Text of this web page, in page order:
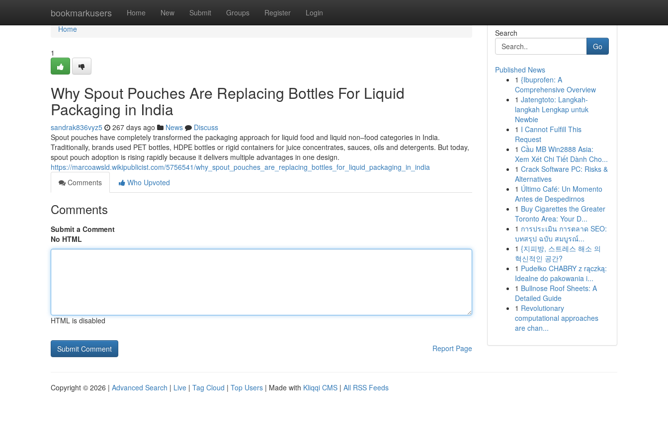
bookmarkusers Home New Submit Groups Register Login
Home
Home
1
Why Spout Pouches Are Replacing Bottles For Liquid
Packaging in India
sandrak836vyz5 267 days ago News
Discuss
Spout pouches have completely transformed the packaging approach for liquid food and liquid non–food categories in India.
Traditionally, brands used PET bottles, HDPE bottles or rigid containers for juice concentrates, sauces, oils and detergents. But today,
spout pouch adoption is rising rapidly because it delivers multiple advantages in one design.
https://marcoawsld.wikipublicist.com/5756541/why_spout_pouches_are_replacing_bottles_for_liquid_packaging_in_india
Comments
Who Upvoted
Comments
Submit a Comment
No HTML
HTML is disabled
Report Page
Search
Go
Published News
1 {Ibuprofen: A
Comprehensive Overview
1 Jatengtoto: Langkah-
langkah Lengkap untuk
Newbie
1 I Cannot Fulfill This
Request
1 Cầu MB Win2888 Asia:
Xem Xét Chi Tiết Dành Cho...
1 Crack Software PC: Risks &
Alternatives
1 Último Café: Un Momento
Antes de Despedirnos
1 Buy Cigarettes the Greater
Toronto Area: Your D...
1 การประเมิน การตลาด SEO:
บทสรุป ฉบับ สมบูรณ์...
1 {지피방, 스트레스 해소 의
혁신적인 공간?
1 Pudełko CHABRY z rączką:
Idealne do pakowania i...
1 Bullnose Roof Sheets: A
Detailed Guide
1 Revolutionary
computational approaches
are chan...
Copyright © 2026 | Advanced Search | Live | Tag Cloud | Top Users | Made with Kliqqi CMS | All RSS Feeds